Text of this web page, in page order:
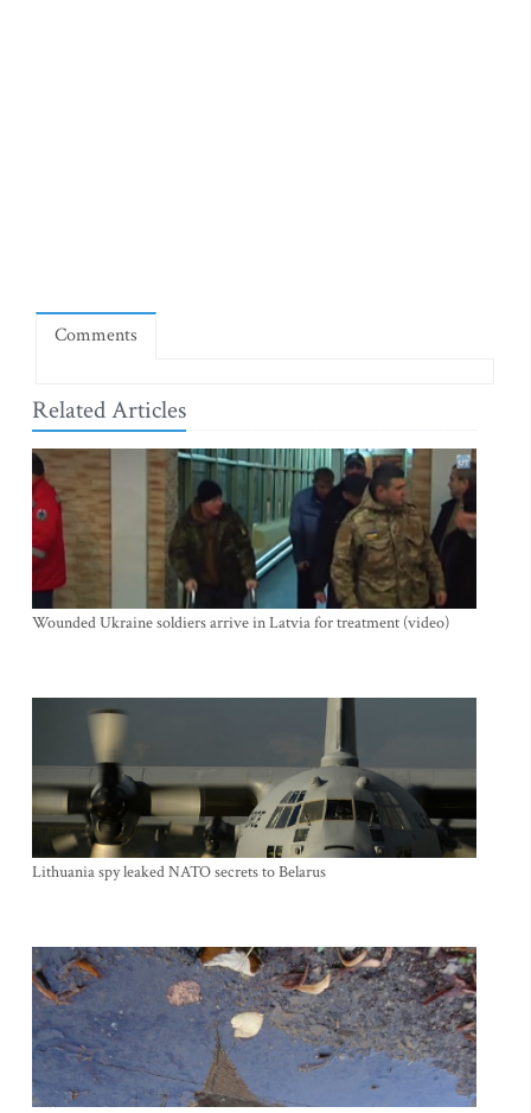
Comments
Related Articles
Wounded Ukraine soldiers arrive in Latvia for treatment (video)
Lithuania spy leaked NATO secrets to Belarus